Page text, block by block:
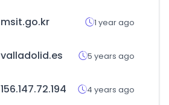
msit.go.kr 1 year ago
valladolid.es 5 years ago
156.147.72.194 4 years ago